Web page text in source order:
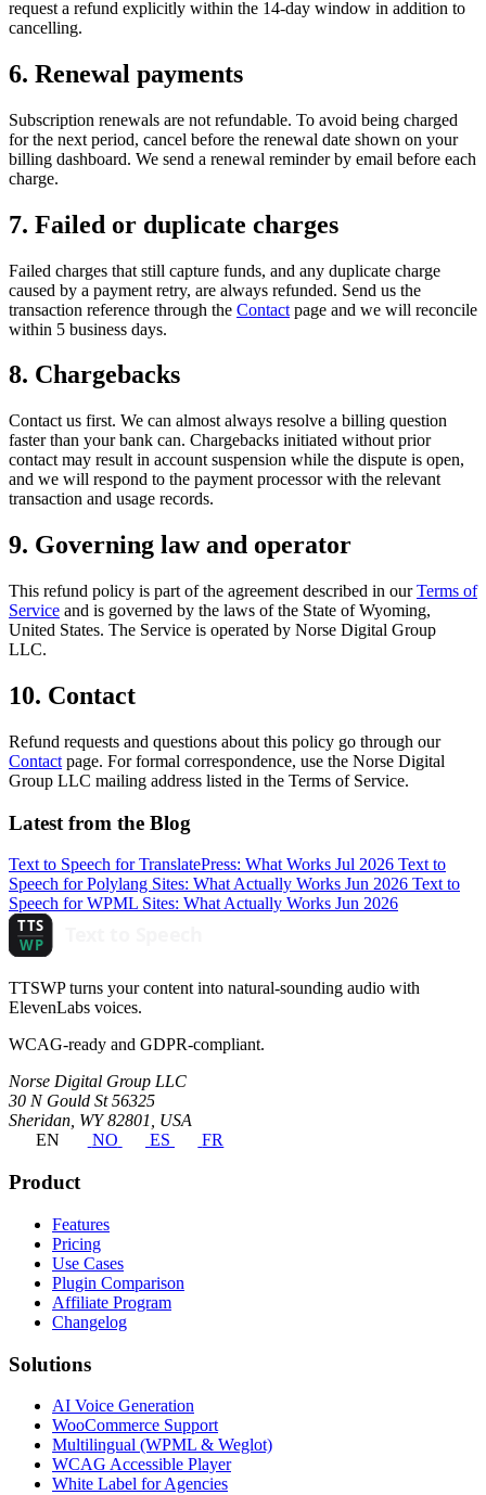
request a refund explicitly within the 14-day window in addition to
cancelling.
6. Renewal payments
Subscription renewals are not refundable. To avoid being charged
for the next period, cancel before the renewal date shown on your
billing dashboard. We send a renewal reminder by email before each
charge.
7. Failed or duplicate charges
Failed charges that still capture funds, and any duplicate charge
caused by a payment retry, are always refunded. Send us the
transaction reference through the Contact page and we will reconcile
within 5 business days.
8. Chargebacks
Contact us first. We can almost always resolve a billing question
faster than your bank can. Chargebacks initiated without prior
contact may result in account suspension while the dispute is open,
and we will respond to the payment processor with the relevant
transaction and usage records.
9. Governing law and operator
This refund policy is part of the agreement described in ourTerms of
Service and is governed by the laws of the State of Wyoming,
United States. The Service is operated by Norse Digital Group
LLC.
10. Contact
Refund requests and questions about this policy go through our
Contact page. For formal correspondence, use the Norse Digital
Group LLC mailing address listed in the Terms of Service.
Latest from the Blog
Text to Speech for TranslatePress: What Works Jul 2026 Text to
Speech for Polylang Sites: What Actually Works Jun 2026 Text to
Speech for WPML Sites: What Actually Works Jun 2026
TTSWP turns your content into natural-sounding audio with
ElevenLabs voices.
WCAG-ready and GDPR-compliant.
Norse Digital Group LLC
30 N Gould St 56325
Sheridan, WY 82801, USA
EN
NO ES FR
Product
Features
Pricing
Use Cases
Plugin Comparison
Affiliate Program
Changelog
Solutions
AI Voice Generation
WooCommerce Support
Multilingual (WPML & Weglot)
WCAG Accessible Player
White Label for Agencies